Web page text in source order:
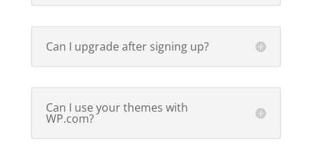
Can I upgrade after signing up?
Can I use your themes with
WP.com?